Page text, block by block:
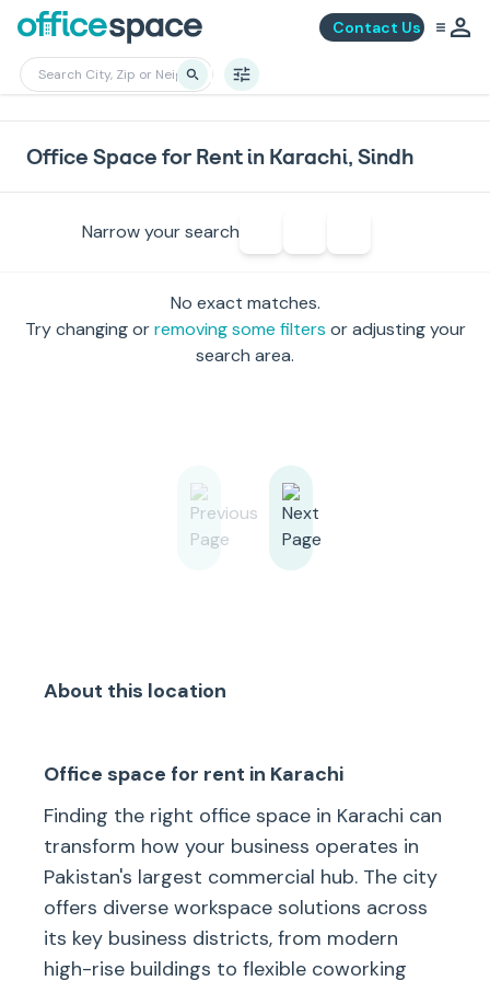
Contact Us
Office Space for Rent in Karachi, Sindh
Narrow your search
No exact matches.
Try changing or removing some filters or adjusting your
search area.
About this location
Office space for rent in Karachi
Finding the right office space in Karachi can
transform how your business operates in
Pakistan's largest commercial hub. The city
offers diverse workspace solutions across
its key business districts, from modern
high-rise buildings to flexible coworking